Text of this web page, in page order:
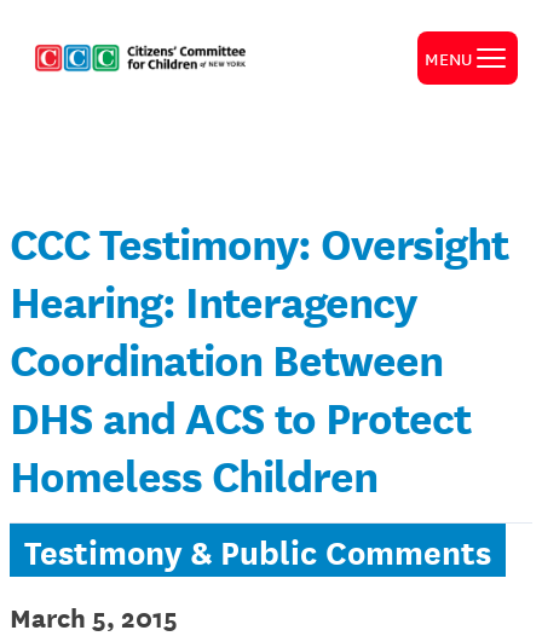
MENU
CCC Testimony: Oversight
Hearing: Interagency
Coordination Between
DHS and ACS to Protect
Homeless Children
Testimony & Public Comments
March 5, 2015